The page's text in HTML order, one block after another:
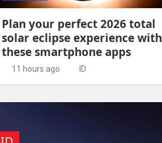
Plan your perfect 2026 total
solar eclipse experience with
these smartphone apps
11 hours ago ID